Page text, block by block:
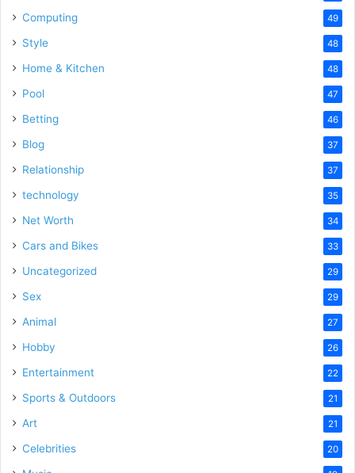
Computing 49
Style 48
Home & Kitchen 48
Pool 47
Betting 46
Blog 37
Relationship 37
technology 35
Net Worth 34
Cars and Bikes 33
Uncategorized 29
Sex 29
Animal 27
Hobby 26
Entertainment 22
Sports & Outdoors 21
Art 21
Celebrities 20